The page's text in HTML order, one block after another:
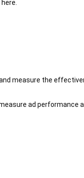
measure the
ad performance